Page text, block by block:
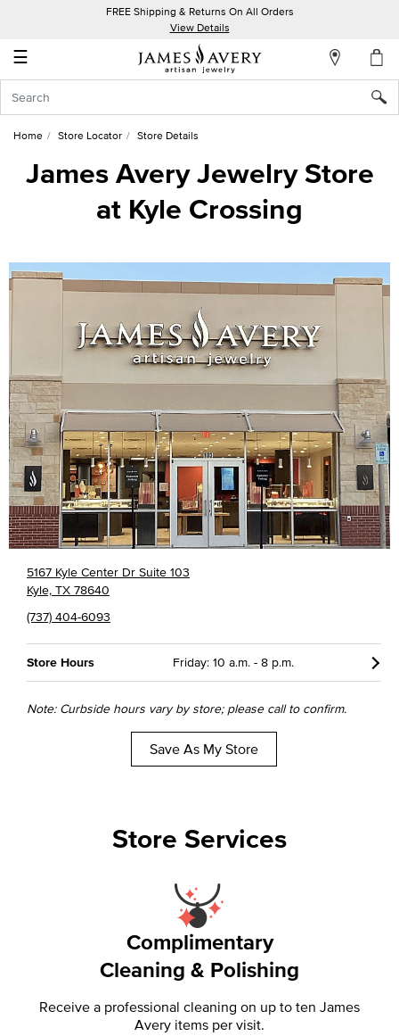
FREE Shipping & Returns On All Orders
View Details
☰
Account
In
Create
List
Home Store Locator Store Details
James Avery Jewelry Store
at Kyle Crossing
5167 Kyle Center Dr Suite 103
Kyle, TX 78640
(737) 404-6093
Store Hours Friday: 10 a.m. - 8 p.m.
Note: Curbside hours vary by store; please call to confirm.
Save As My Store
Store Services
Complimentary
Cleaning & Polishing
Receive a professional cleaning on up to ten James
Avery items per visit.